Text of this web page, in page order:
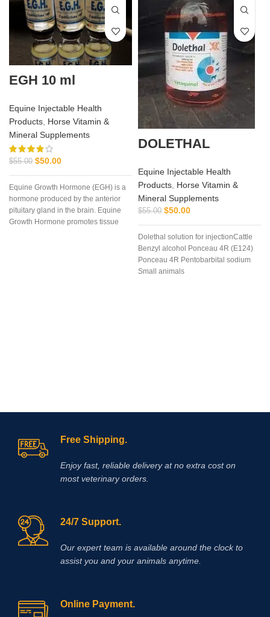
EGH 10 ml
Equine Injectable Health
Products Horse Vitamin &
Mineral Supplements
$55.00 $50.00
Equine Growth Hormone (EGH) is a
hormone produced by the anterior
pituitary gland in the brain. Equine
Growth Hormone promotes tissue
DOLETHAL
Equine Injectable Health
Products, Horse Vitamin &
Mineral Supplements
$55.00 $50.00
Dolethal solution for injectionCattle
Benzyl alcohol Ponceau 4R (E124)
Ponceau 4R Pentobarbital sodium
Small animals
Free Shipping.
Enjoy fast, reliable delivery at no extra cost on
most veterinary orders.
24/7 Support.
Our expert team is available around the clock to
assist you and your animals anytime.
Online Payment.